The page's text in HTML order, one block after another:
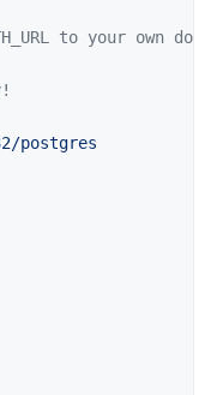
to your own domain
postgres